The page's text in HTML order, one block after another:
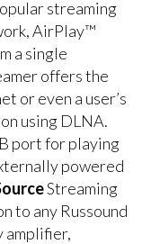
streaming
AirPlay™
a single
offers the
or even a user’s
using DLNA.
port for playing
powered
Streaming
to any Russound
amplifier,